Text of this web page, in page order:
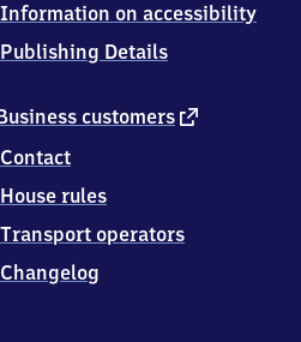
customers external
Contact
House rules
Transport operators
Changelog
Information on accessibility
Publishing Details